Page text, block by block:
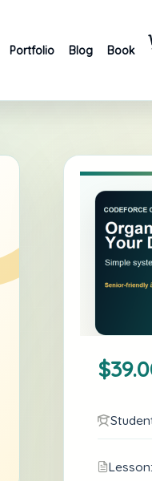
Portfolio Blog Book
Lesson: